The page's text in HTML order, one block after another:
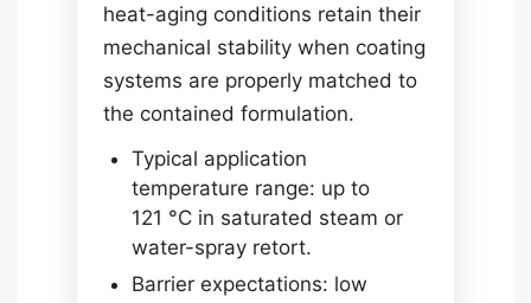
heat-aging conditions retain their
mechanical stability when coating
systems are properly matched to
the contained formulation.
Typical application
temperature range: up to
121 °C in saturated steam or
water-spray retort.
Barrier expectations: low